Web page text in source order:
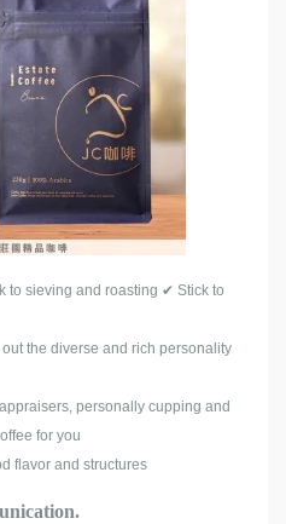
to sieving and roasting ✔ Stick to
the diverse and rich personality
personally cupping and
for you
flavor and structures